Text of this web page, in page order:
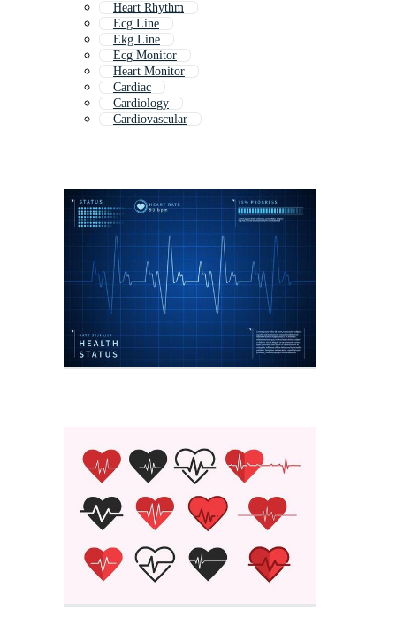
Heart Rhythm
Ecg Line
Ekg Line
Ecg Monitor
Heart Monitor
Cardiac
Cardiology
Cardiovascular